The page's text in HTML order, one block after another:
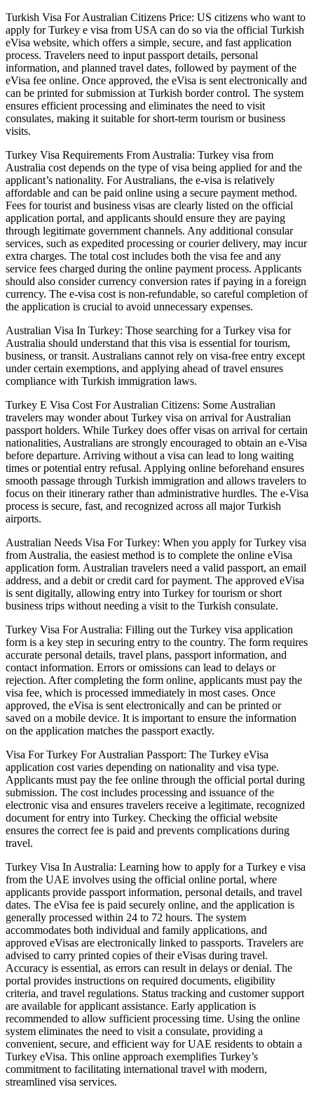
Turkish Visa For Australian Citizens Price: US citizens who want to
apply for Turkey e visa from USA can do so via the official Turkish
eVisa website, which offers a simple, secure, and fast application
process. Travelers need to input passport details, personal
information, and planned travel dates, followed by payment of the
eVisa fee online. Once approved, the eVisa is sent electronically and
can be printed for submission at Turkish border control. The system
ensures efficient processing and eliminates the need to visit
consulates, making it suitable for short-term tourism or business
visits.
Turkey Visa Requirements From Australia: Turkey visa from
Australia cost depends on the type of visa being applied for and the
applicant’s nationality. For Australians, the e-visa is relatively
affordable and can be paid online using a secure payment method.
Fees for tourist and business visas are clearly listed on the official
application portal, and applicants should ensure they are paying
through legitimate government channels. Any additional consular
services, such as expedited processing or courier delivery, may incur
extra charges. The total cost includes both the visa fee and any
service fees charged during the online payment process. Applicants
should also consider currency conversion rates if paying in a foreign
currency. The e-visa cost is non-refundable, so careful completion of
the application is crucial to avoid unnecessary expenses.
Australian Visa In Turkey: Those searching for a Turkey visa for
Australia should understand that this visa is essential for tourism,
business, or transit. Australians cannot rely on visa-free entry except
under certain exemptions, and applying ahead of travel ensures
compliance with Turkish immigration laws.
Turkey E Visa Cost For Australian Citizens: Some Australian
travelers may wonder about Turkey visa on arrival for Australian
passport holders. While Turkey does offer visas on arrival for certain
nationalities, Australians are strongly encouraged to obtain an e-Visa
before departure. Arriving without a visa can lead to long waiting
times or potential entry refusal. Applying online beforehand ensures
smooth passage through Turkish immigration and allows travelers to
focus on their itinerary rather than administrative hurdles. The e-Visa
process is secure, fast, and recognized across all major Turkish
airports.
Australian Needs Visa For Turkey: When you apply for Turkey visa
from Australia, the easiest method is to complete the online eVisa
application form. Australian travelers need a valid passport, an email
address, and a debit or credit card for payment. The approved eVisa
is sent digitally, allowing entry into Turkey for tourism or short
business trips without needing a visit to the Turkish consulate.
Turkey Visa For Australia: Filling out the Turkey visa application
form is a key step in securing entry to the country. The form requires
accurate personal details, travel plans, passport information, and
contact information. Errors or omissions can lead to delays or
rejection. After completing the form online, applicants must pay the
visa fee, which is processed immediately in most cases. Once
approved, the eVisa is sent electronically and can be printed or
saved on a mobile device. It is important to ensure the information
on the application matches the passport exactly.
Visa For Turkey For Australian Passport: The Turkey eVisa
application cost varies depending on nationality and visa type.
Applicants must pay the fee online through the official portal during
submission. The cost includes processing and issuance of the
electronic visa and ensures travelers receive a legitimate, recognized
document for entry into Turkey. Checking the official website
ensures the correct fee is paid and prevents complications during
travel.
Turkey Visa In Australia: Learning how to apply for a Turkey e visa
from the UAE involves using the official online portal, where
applicants provide passport information, personal details, and travel
dates. The eVisa fee is paid securely online, and the application is
generally processed within 24 to 72 hours. The system
accommodates both individual and family applications, and
approved eVisas are electronically linked to passports. Travelers are
advised to carry printed copies of their eVisas during travel.
Accuracy is essential, as errors can result in delays or denial. The
portal provides instructions on required documents, eligibility
criteria, and travel regulations. Status tracking and customer support
are available for applicant assistance. Early application is
recommended to allow sufficient processing time. Using the online
system eliminates the need to visit a consulate, providing a
convenient, secure, and efficient way for UAE residents to obtain a
Turkey eVisa. This online approach exemplifies Turkey’s
commitment to facilitating international travel with modern,
streamlined visa services.